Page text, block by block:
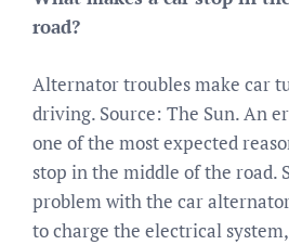
road?
Alternator troubles make car
driving. Source: The Sun. An
one of the most expected
stop in the middle of the road.
problem with the car
to charge the electrical